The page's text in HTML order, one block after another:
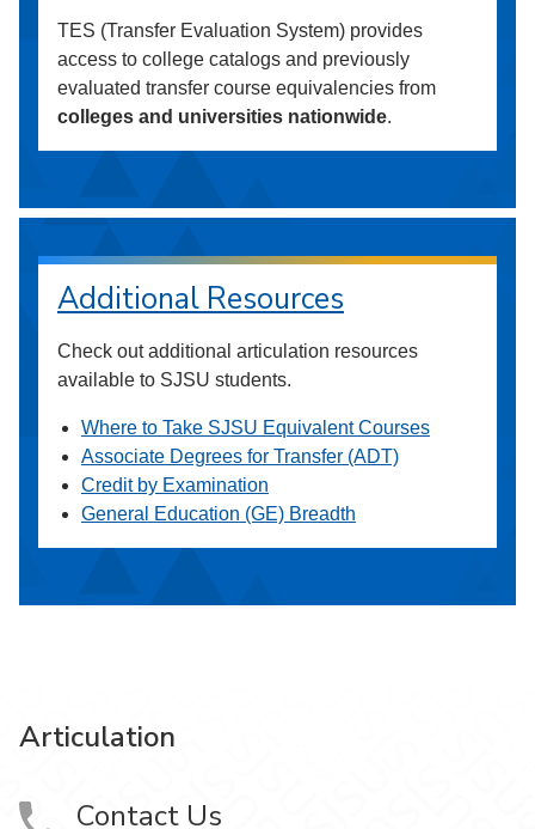
TES (Transfer Evaluation System) provides
access to college catalogs and previously
evaluated transfer course equivalencies from
colleges and universities nationwide.
Additional Resources
Check out additional articulation resources
available to SJSU students.
Where to Take SJSU Equivalent Courses
Associate Degrees for Transfer (ADT)
Credit by Examination
General Education (GE) Breadth
Articulation
Contact Us